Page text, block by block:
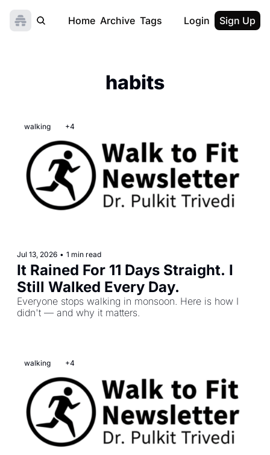
Home Archive Tags Login Sign Up
habits
walking +4
Jul 13, 2026 • 1 min read
It Rained For 11 Days Straight. I
Still Walked Every Day.
Everyone stops walking in monsoon. Here is how I
didn't — and why it matters.
walking +4